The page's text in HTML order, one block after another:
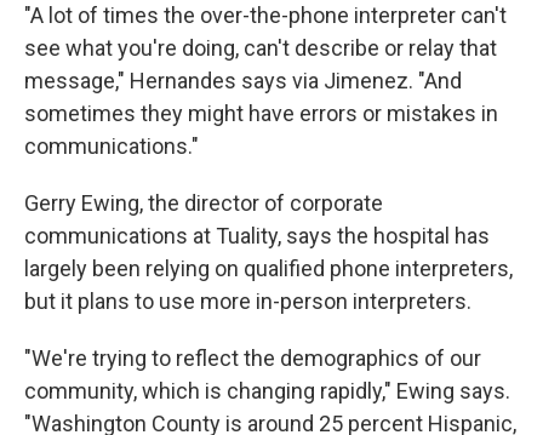
"A lot of times the over-the-phone interpreter can't
see what you're doing, can't describe or relay that
message," Hernandes says via Jimenez. "And
sometimes they might have errors or mistakes in
communications."
Gerry Ewing, the director of corporate
communications at Tuality, says the hospital has
largely been relying on qualified phone interpreters,
but it plans to use more in-person interpreters.
"We're trying to reflect the demographics of our
community, which is changing rapidly," Ewing says.
"Washington County is around 25 percent Hispanic,